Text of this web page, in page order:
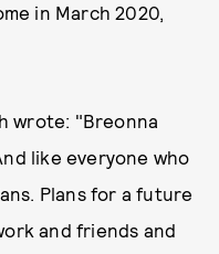
in March 2020,
wrote: "Breonna
like everyone who
Plans for a future
and friends and